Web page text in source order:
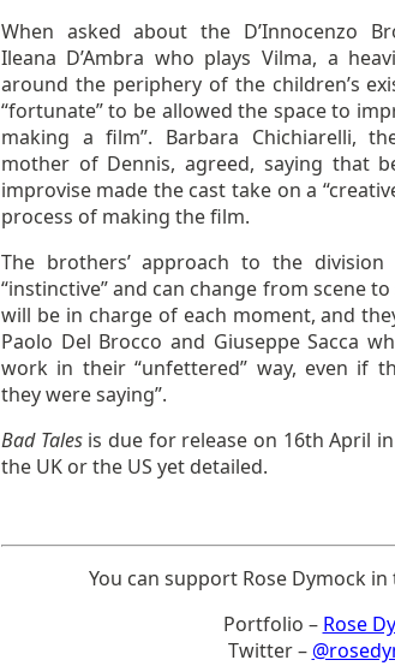
When asked about the D’Innocenzo
Ileana D’Ambra who plays Vilma, a
around the periphery of the children’s
“fortunate” to be allowed the space to
making a film”. Barbara Chichiarelli,
mother of Dennis, agreed, saying that
improvise made the cast take on a
process of making the film.
The brothers’ approach to the
“instinctive” and can change from scene
will be in charge of each moment, and
Paolo Del Brocco and Giuseppe Sacca
work in their “unfettered” way, even if
they were saying”.
Bad Tales is due for release on 16th April
the UK or the US yet detailed.
You can support Rose Dymock
Portfolio – Rose
Twitter –